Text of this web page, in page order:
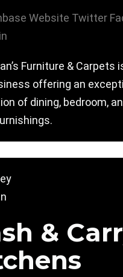
Website Twitter
Furniture & Carpets
offering an
of dining, bedroom,
&